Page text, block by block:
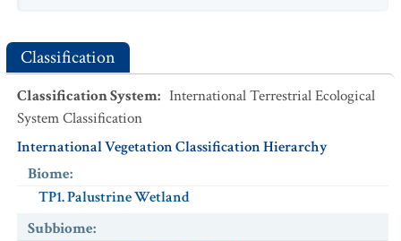
Common Name
NatureServe Global Status
Characteristic:
Exotic: No
Classification
Classification System: International Terrestrial Ecological
System Classification
International Vegetation Classification Hierarchy
Biome:
TP1. Palustrine Wetland
Subbiome: